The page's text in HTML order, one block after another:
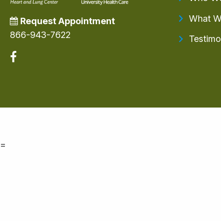
Request Appointment
866-943-7622
What
=